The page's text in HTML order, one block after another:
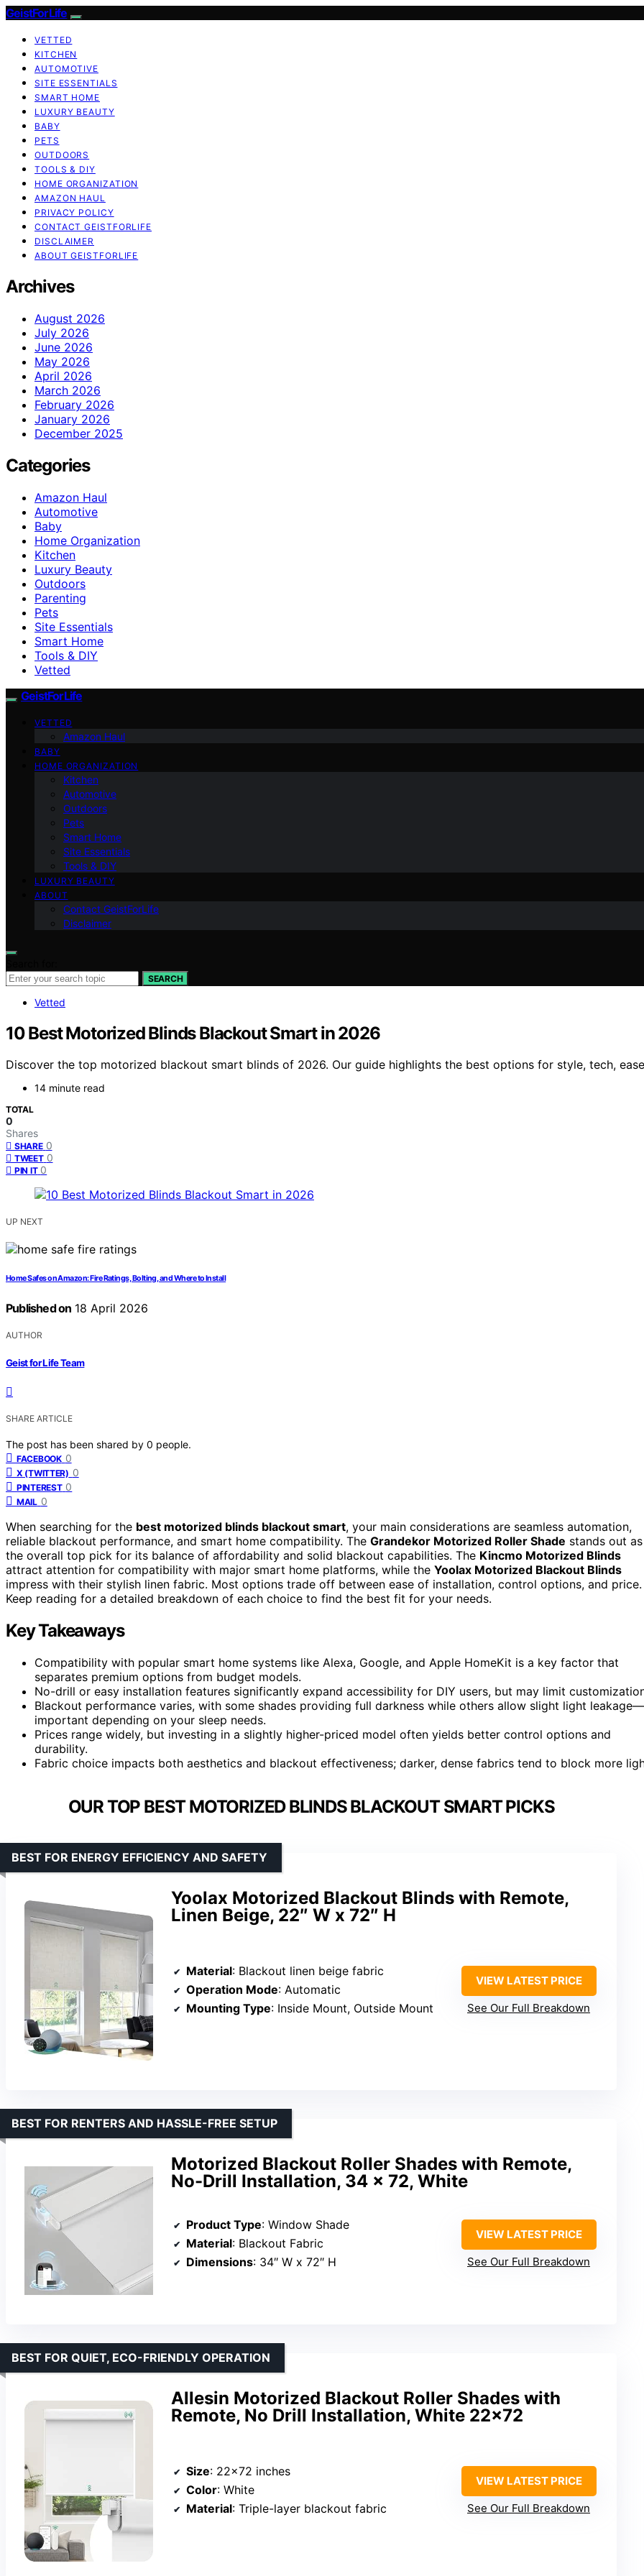
GeistForLife
VETTED
KITCHEN
AUTOMOTIVE
SITE ESSENTIALS
SMART HOME
LUXURY BEAUTY
BABY
PETS
OUTDOORS
TOOLS & DIY
HOME ORGANIZATION
AMAZON HAUL
PRIVACY POLICY
CONTACT GEISTFORLIFE
DISCLAIMER
ABOUT GEISTFORLIFE
Archives
August 2026
July 2026
June 2026
May 2026
April 2026
March 2026
February 2026
January 2026
December 2025
Categories
Amazon Haul
Automotive
Baby
Home Organization
Kitchen
Luxury Beauty
Outdoors
Parenting
Pets
Site Essentials
Smart Home
Tools & DIY
Vetted
GeistForLife
VETTED
Amazon Haul
BABY
HOME ORGANIZATION
Kitchen
Automotive
Outdoors
Pets
Smart Home
Site Essentials
Tools & DIY
LUXURY BEAUTY
ABOUT
Contact GeistForLife
Disclaimer
SEARCH
Vetted
10 Best Motorized Blinds Blackout Smart in 2026
Discover the top motorized blackout smart blinds of 2026. Our guide highlights the best options for style, tech,
14 minute read
TOTAL
0
Shares
SHARE 0
TWEET 0
PIN IT 0
UP NEXT
Home Safes on Amazon: Fire Ratings, Bolting, and Where to Install
Published on 18 April 2026
AUTHOR
Geist for Life Team
SHARE ARTICLE
The post has been shared by 0 people.
FACEBOOK 0
X (TWITTER) 0
PINTEREST 0
MAIL 0
When searching for the best motorized blinds blackout smart, your main considerations are seamless automation,
reliable blackout performance, and smart home compatibility. The Grandekor Motorized Roller Shade stands out as
the overall top pick for its balance of affordability and solid blackout capabilities. The Kincmo Motorized Blinds
attract attention for compatibility with major smart home platforms, while the Yoolax Motorized Blackout Blinds
impress with their stylish linen fabric. Most options trade off between ease of installation, control options, and price.
Keep reading for a detailed breakdown of each choice to find the best fit for your needs.
Key Takeaways
Compatibility with popular smart home systems like Alexa, Google, and Apple HomeKit is a key factor that
separates premium options from budget models.
No-drill or easy installation features significantly expand accessibility for DIY users, but may limit
Blackout performance varies, with some shades providing full darkness while others allow slight light leakage—
important depending on your sleep needs.
Prices range widely, but investing in a slightly higher-priced model often yields better control options and
durability.
Fabric choice impacts both aesthetics and blackout effectiveness; darker, dense fabrics tend to block more
OUR TOP BEST MOTORIZED BLINDS BLACKOUT SMART PICKS
Yoolax Motorized Blackout Blinds with Remote,
Linen Beige, 22″ W x 72″ H
BEST FOR ENERGY EFFICIENCY AND SAFETY
Material: Blackout linen beige fabric
Operation Mode: Automatic
Mounting Type: Inside Mount, Outside Mount
VIEW LATEST PRICE
See Our Full Breakdown
Motorized Blackout Roller Shades with Remote,
No-Drill Installation, 34 x 72, White
BEST FOR RENTERS AND HASSLE-FREE SETUP
Product Type: Window Shade
Material: Blackout Fabric
Dimensions: 34″ W x 72″ H
VIEW LATEST PRICE
See Our Full Breakdown
Allesin Motorized Blackout Roller Shades with
Remote, No Drill Installation, White 22×72
BEST FOR QUIET, ECO-FRIENDLY OPERATION
Size: 22×72 inches
Color: White
Material: Triple-layer blackout fabric
VIEW LATEST PRICE
See Our Full Breakdown